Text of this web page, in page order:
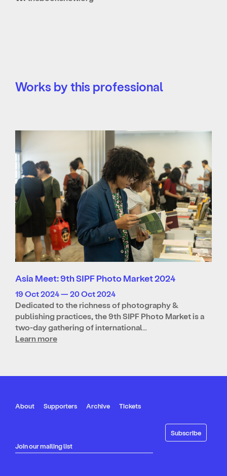
Works by this professional
Asia Meet: 9th SIPF Photo Market 2024
19 Oct 2024 — 20 Oct 2024
Dedicated to the richness of photography &
publishing practices, the 9th SIPF Photo Market is a
two-day gathering of international…
Learn more
About Supporters Archive Tickets
Join our mailing list